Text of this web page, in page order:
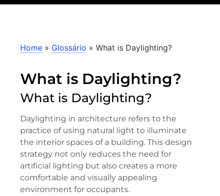
Home » Glossário » What is Daylighting?
What is Daylighting?
What is Daylighting?
Daylighting in architecture refers to the
practice of using natural light to illuminate
the interior spaces of a building. This design
strategy not only reduces the need for
artificial lighting but also creates a more
comfortable and visually appealing
environment for occupants.